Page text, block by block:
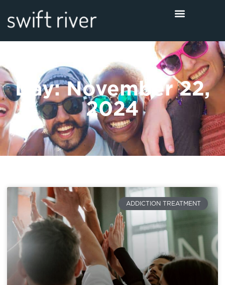
Day: November 22,
2024
ADDICTION TREATMENT